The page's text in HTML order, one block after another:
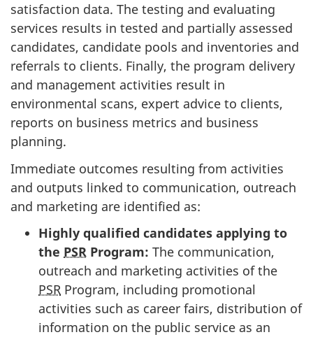
satisfaction data. The testing and evaluating
services results in tested and partially assessed
candidates, candidate pools and inventories and
referrals to clients. Finally, the program delivery
and management activities result in
environmental scans, expert advice to clients,
reports on business metrics and business
planning.
Immediate outcomes resulting from activities
and outputs linked to communication, outreach
and marketing are identified as:
Highly qualified candidates applying to
the PSR Program: The communication,
outreach and marketing activities of the
PSR Program, including promotional
activities such as career fairs, distribution of
information on the public service as an